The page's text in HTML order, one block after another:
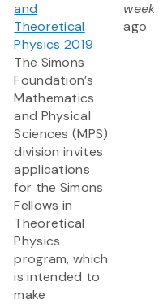
and
Theoretical
Physics 2019
The Simons
Foundation’s
Mathematics
and Physical
Sciences (MPS)
division invites
applications
for the Simons
Fellows in
Theoretical
Physics
program, which
is intended to
make
week
ago